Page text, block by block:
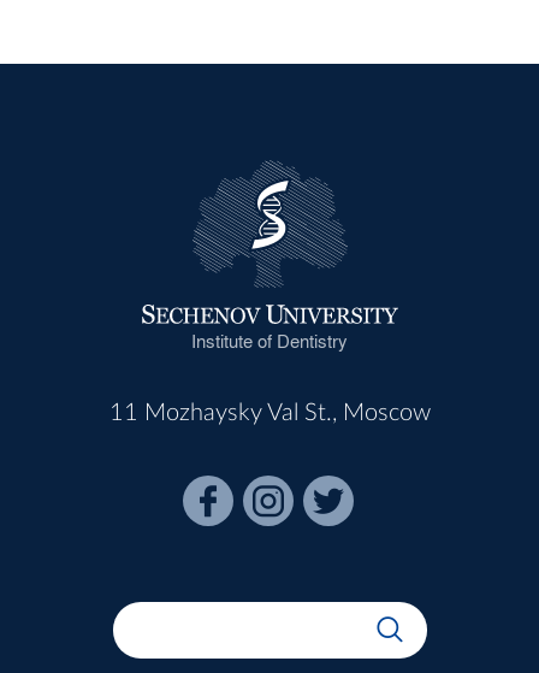
Institute of Dentistry
11 Mozhaysky Val St., Moscow